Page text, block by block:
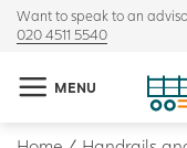
Want to speak to an
020 4511 5540
MENU